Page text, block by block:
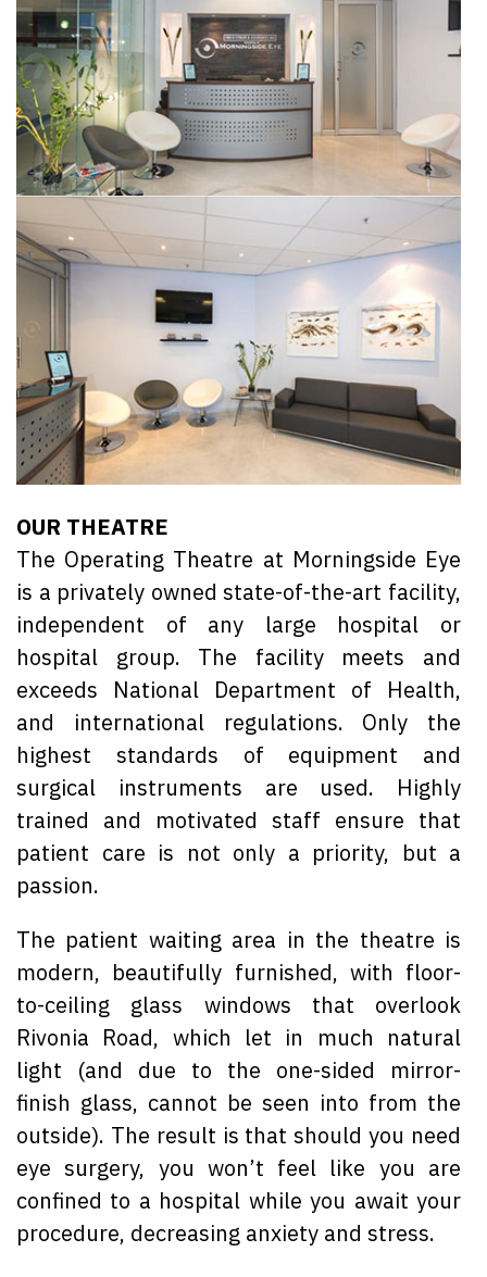
OUR THEATRE
The Operating Theatre at Morningside Eye
is a privately owned state-of-the-art facility,
independent of any large hospital or
hospital group. The facility meets and
exceeds National Department of Health,
and international regulations. Only the
highest standards of equipment and
surgical instruments are used. Highly
trained and motivated staff ensure that
patient care is not only a priority, but a
passion.
The patient waiting area in the theatre is
modern, beautifully furnished, with floor-
to-ceiling glass windows that overlook
Rivonia Road, which let in much natural
light (and due to the one-sided mirror-
finish glass, cannot be seen into from the
outside). The result is that should you need
eye surgery, you won’t feel like you are
confined to a hospital while you await your
procedure, decreasing anxiety and stress.